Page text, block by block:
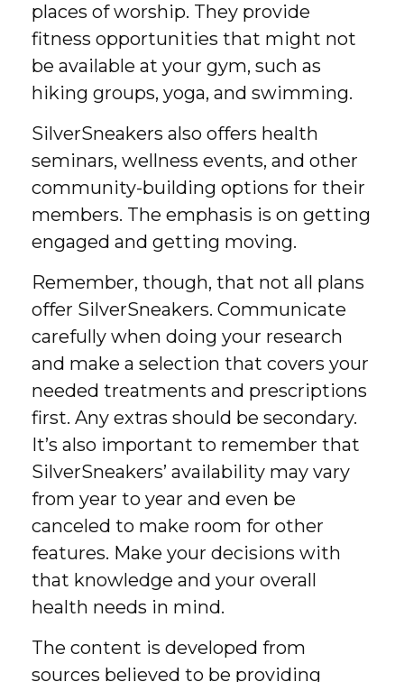
places of worship. They provide
fitness opportunities that might not
be available at your gym, such as
hiking groups, yoga, and swimming.
SilverSneakers also offers health
seminars, wellness events, and other
community-building options for their
members. The emphasis is on getting
engaged and getting moving.
Remember, though, that not all plans
offer SilverSneakers. Communicate
carefully when doing your research
and make a selection that covers your
needed treatments and prescriptions
first. Any extras should be secondary.
It’s also important to remember that
SilverSneakers’ availability may vary
from year to year and even be
canceled to make room for other
features. Make your decisions with
that knowledge and your overall
health needs in mind.
The content is developed from
sources believed to be providing